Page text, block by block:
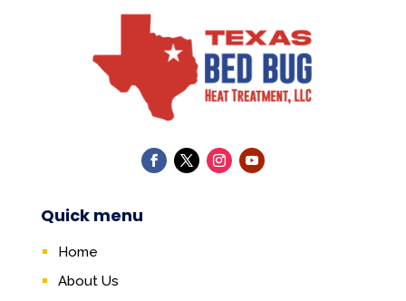
Quick menu
Home
About Us